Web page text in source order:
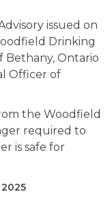
issued on
Drinking
Bethany, Ontario
Officer of
the Woodfield
required to
is safe for